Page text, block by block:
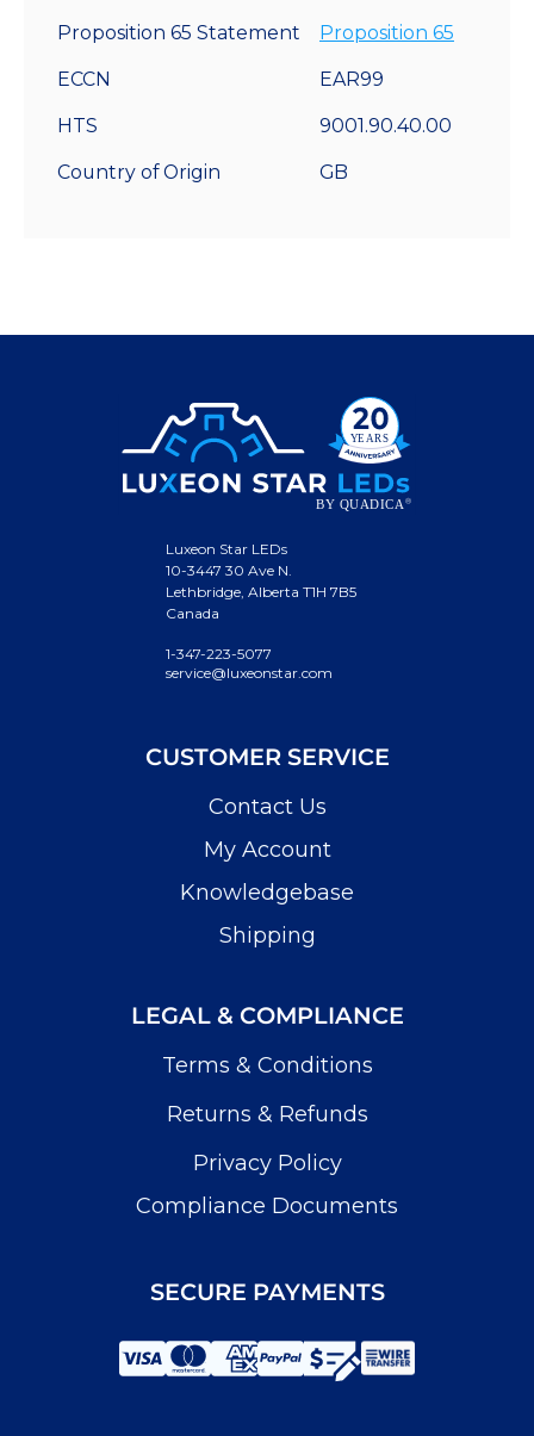
Proposition 65 Statement Proposition 65
ECCN EAR99
HTS 9001.90.40.00
Country of Origin GB
Luxeon Star LEDs
10-3447 30 Ave N.
Lethbridge, Alberta T1H 7B5
Canada
1-347-223-5077
service@luxeonstar.com
CUSTOMER SERVICE
Contact Us
My Account
Knowledgebase
Shipping
LEGAL & COMPLIANCE
Terms & Conditions
Returns & Refunds
Privacy Policy
Compliance Documents
SECURE PAYMENTS